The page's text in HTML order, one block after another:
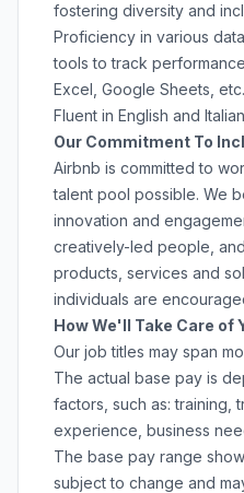
fostering diversity and
Proficiency in various
tools to track
Excel, Google Sheets,
Fluent in English and Italian
Our Commitment To
Airbnb is committed to
talent pool possible. We
innovation and
creatively-led people,
products, services and
individuals are
How We'll Take Care of
Our job titles may span
The actual base pay is
factors, such as: training,
experience, business
The base pay range
subject to change and